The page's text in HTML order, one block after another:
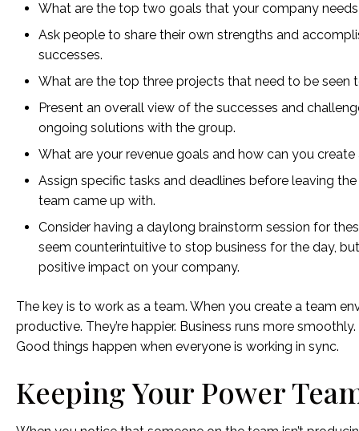
What are the top two goals that your company
Ask people to share their own strengths and
successes.
What are the top three projects that need to be seen
Present an overall view of the successes and
ongoing solutions with the group.
What are your revenue goals and how can you
Assign specific tasks and deadlines before leaving
team came up with.
Consider having a daylong brainstorm session for
seem counterintuitive to stop business for the day,
positive impact on your company.
The key is to work as a team. When you create a team
productive. They’re happier. Business runs more
Good things happen when everyone is working in sync.
Keeping Your Power